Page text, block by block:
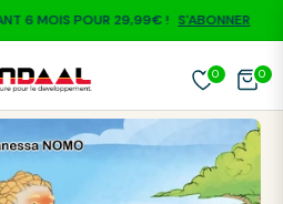
6 MOIS POUR 29,99€ ! S'ABONNER
0
CART
0